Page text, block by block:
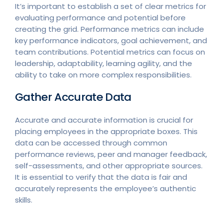
It’s important to establish a set of clear metrics for
evaluating performance and potential before
creating the grid. Performance metrics can include
key performance indicators, goal achievement, and
team contributions. Potential metrics can focus on
leadership, adaptability, learning agility, and the
ability to take on more complex responsibilities.
Gather Accurate Data
Accurate and accurate information is crucial for
placing employees in the appropriate boxes. This
data can be accessed through common
performance reviews, peer and manager feedback,
self-assessments, and other appropriate sources.
It is essential to verify that the data is fair and
accurately represents the employee’s authentic
skills.